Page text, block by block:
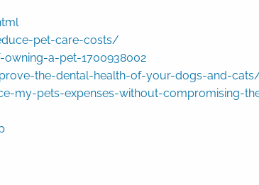
pet-care-costs/
a-pet-1700938002
the-dental-health-of-your-dogs-and-
pets-expenses-without-compromising-